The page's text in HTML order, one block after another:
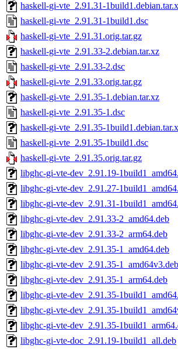
haskell-gi-vte_2.91.31-
haskell-gi-vte_2.91.31-1build1.dsc
haskell-gi-vte_2.91.31.orig.tar.gz
haskell-gi-vte_2.91.33-2.debian.tar.xz
haskell-gi-vte_2.91.33-2.dsc
haskell-gi-vte_2.91.33.orig.tar.gz
haskell-gi-vte_2.91.35-1.debian.tar.xz
haskell-gi-vte_2.91.35-1.dsc
haskell-gi-vte_2.91.35-
haskell-gi-vte_2.91.35-1build1.dsc
haskell-gi-vte_2.91.35.orig.tar.gz
libghc-gi-vte-dev_2.91.19-
libghc-gi-vte-dev_2.91.27-
libghc-gi-vte-dev_2.91.31-
libghc-gi-vte-dev_2.91.33-2_amd64.deb
libghc-gi-vte-dev_2.91.33-2_arm64.deb
libghc-gi-vte-dev_2.91.35-1_amd64.deb
libghc-gi-vte-dev_2.91.35-1_amd64v3.deb
libghc-gi-vte-dev_2.91.35-1_arm64.deb
libghc-gi-vte-dev_2.91.35-
libghc-gi-vte-dev_2.91.35-
libghc-gi-vte-dev_2.91.35-
libghc-gi-vte-doc_2.91.19-1build1_all.deb